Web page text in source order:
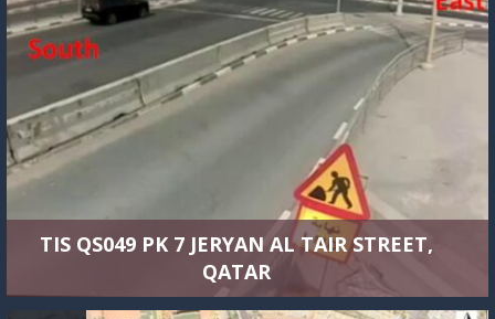
TIS QS049 PK 7 JERYAN AL TAIR STREET,
QATAR